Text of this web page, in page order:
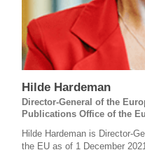
Hilde Hardeman
Director-General of the
Publications Office of the
Hilde Hardeman is Director-
the EU as of 1 December